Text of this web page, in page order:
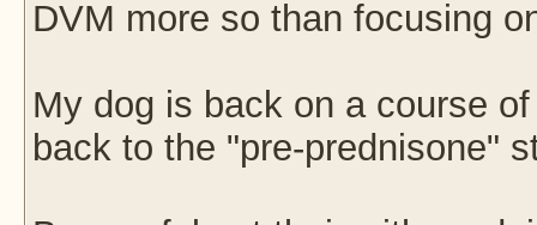
DVM more so than focusing
My dog is back on a course
back to the "pre-prednisone"